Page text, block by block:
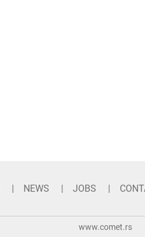
NEWS JOBS
www.comet.rs